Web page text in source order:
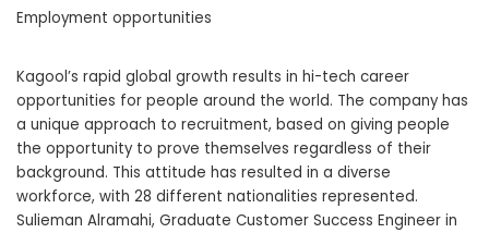
Employment opportunities
Kagool’s rapid global growth results in hi-tech career
opportunities for people around the world. The company has
a unique approach to recruitment, based on giving people
the opportunity to prove themselves regardless of their
background. This attitude has resulted in a diverse
workforce, with 28 different nationalities represented.
Sulieman Alramahi, Graduate Customer Success Engineer in